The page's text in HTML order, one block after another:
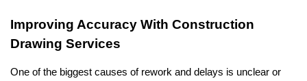
Improving Accuracy With Construction
Drawing Services
One of the biggest causes of rework and delays is unclear or